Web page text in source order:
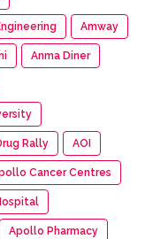
Amway
Anma Diner
Rally AOI
Cancer Centres
Apollo Pharmacy